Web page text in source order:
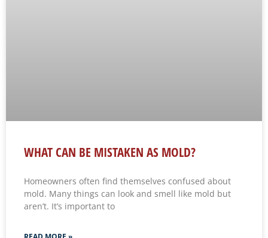
WHAT CAN BE MISTAKEN AS MOLD?
Homeowners often find themselves confused about
mold. Many things can look and smell like mold but
aren’t. It’s important to